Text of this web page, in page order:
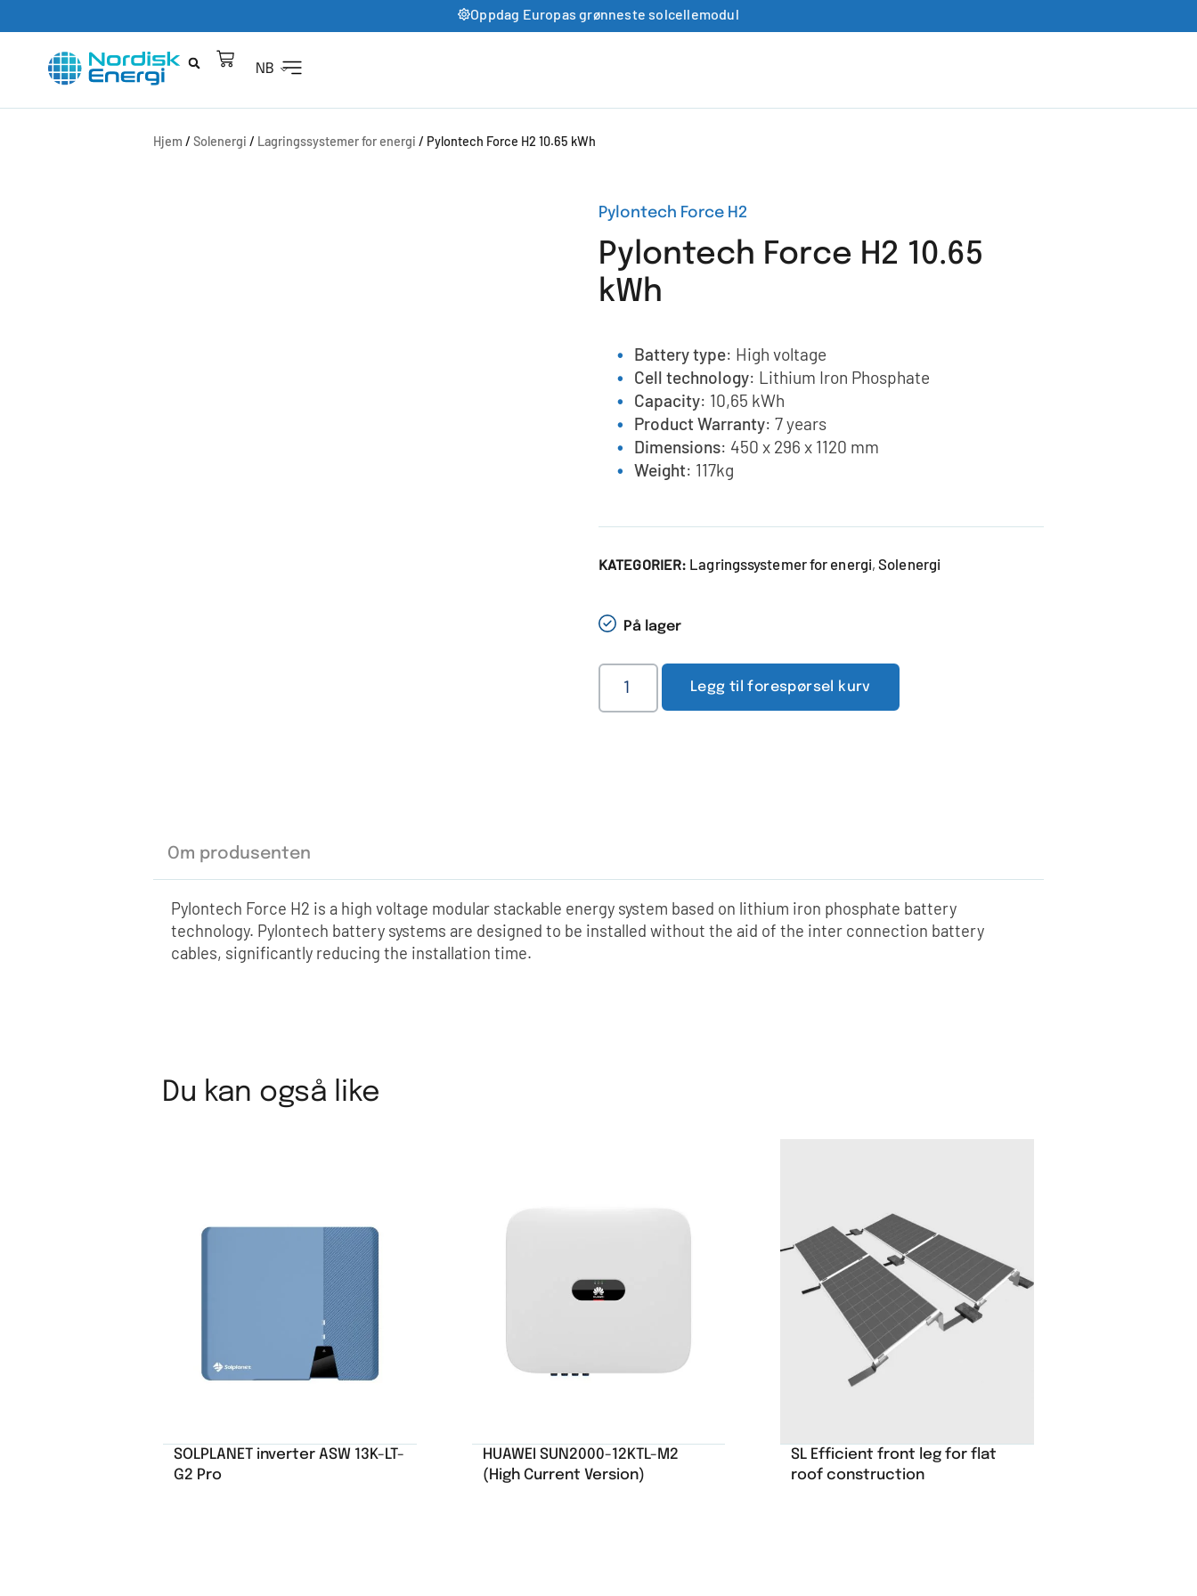
Oppdag Europas grønneste solcellemodul
NB
Hjem / Solenergi / Lagringssystemer for energi / Pylontech Force H2 10.65 kWh
Pylontech Force H2
Pylontech Force H2 10.65
kWh
Battery type: High voltage
Cell technology: Lithium Iron Phosphate
Capacity: 10,65 kWh
Product Warranty: 7 years
Dimensions: 450 x 296 x 1120 mm
Weight: 117kg
KATEGORIER: Lagringssystemer for energi,Solenergi
På lager
Legg til forespørsel kurv
Om produsenten
Pylontech Force H2 is a high voltage modular stackable energy system based on lithium iron phosphate battery
technology. Pylontech battery systems are designed to be installed without the aid of the inter connection battery
cables, significantly reducing the installation time.
Du kan også like
SOLPLANET inverter ASW 13K-LT-
G2 Pro
HUAWEI SUN2000-12KTL-M2
(High Current Version)
SL Efficient front leg for flat
roof construction